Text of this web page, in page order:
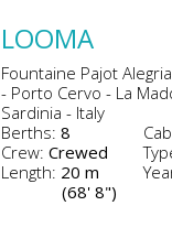
LOOMA
Fountaine Pajot
- Porto Cervo - La
Sardinia - Italy
Berths:8
Crew:Crewed
Length: 20 m
(68' 8")